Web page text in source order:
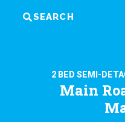
SEARCH
2 BED SEMI-
Main